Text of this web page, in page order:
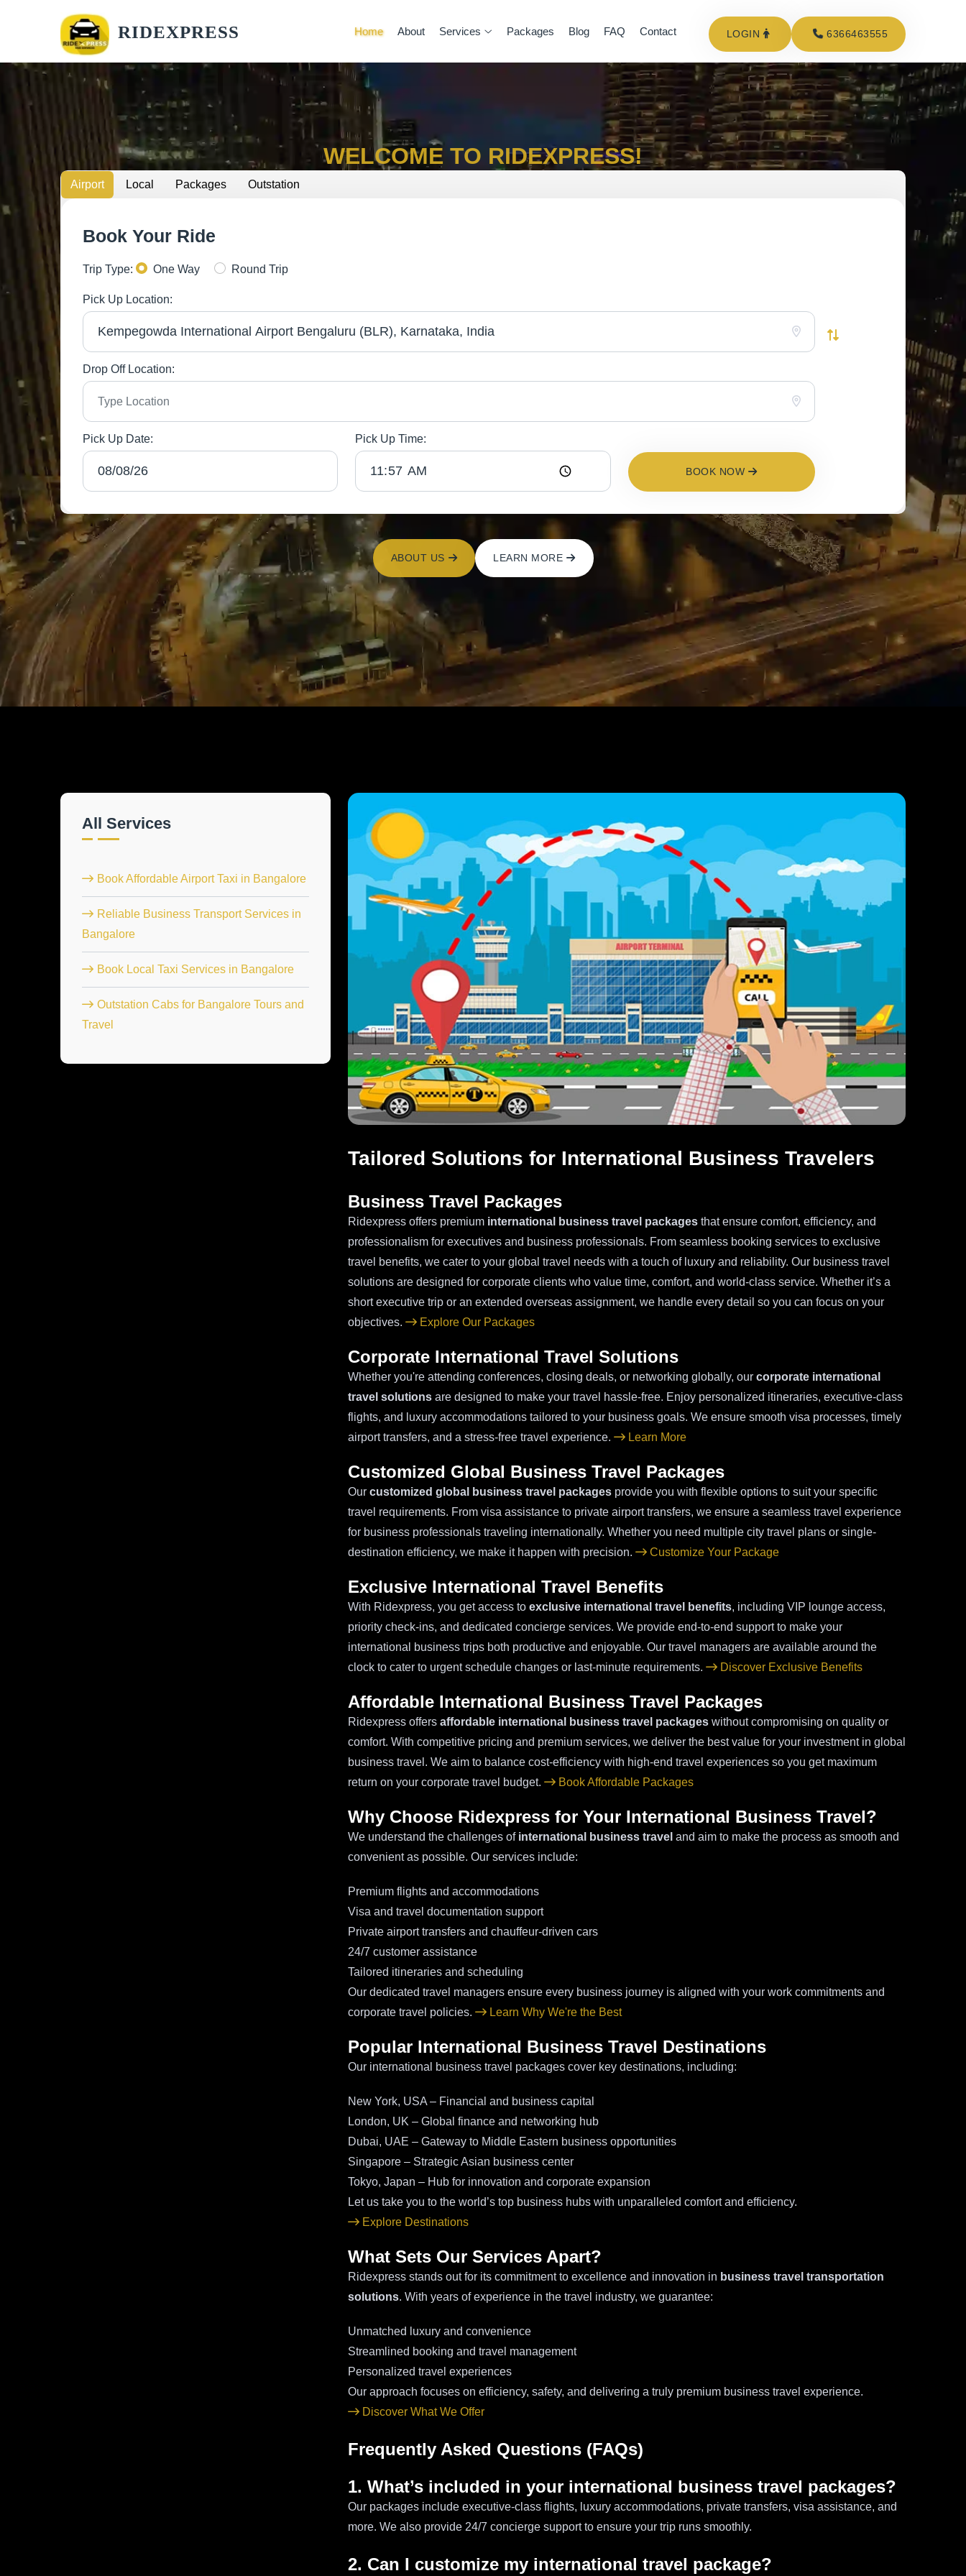
RIDEXPRESS Home About Services Packages Blog FAQ Contact LOGIN 6366463555
WELCOME TO RIDEXPRESS!
Airport Local Packages Outstation
Book Your Ride
Trip Type: One Way Round Trip
Pick Up Location:
Drop Off Location:
Pick Up Date: Pick Up Time:
BOOK NOW
ABOUT US LEARN MORE
All Services
Book Affordable Airport Taxi in Bangalore
Reliable Business Transport Services in
Bangalore
Book Local Taxi Services in Bangalore
Outstation Cabs for Bangalore Tours and
Travel
Tailored Solutions for International Business Travelers
Business Travel Packages
Ridexpress offers premium international business travel packages that ensure comfort, efficiency, and
professionalism for executives and business professionals. From seamless booking services to exclusive
travel benefits, we cater to your global travel needs with a touch of luxury and reliability. Our business travel
solutions are designed for corporate clients who value time, comfort, and world-class service. Whether it’s a
short executive trip or an extended overseas assignment, we handle every detail so you can focus on your
objectives.
Explore Our Packages
Corporate International Travel Solutions
Whether you're attending conferences, closing deals, or networking globally, our corporate international
travel solutions are designed to make your travel hassle-free. Enjoy personalized itineraries, executive-class
flights, and luxury accommodations tailored to your business goals. We ensure smooth visa processes, timely
airport transfers, and a stress-free travel experience.
Learn More
Customized Global Business Travel Packages
Our customized global business travel packages provide you with flexible options to suit your specific
travel requirements. From visa assistance to private airport transfers, we ensure a seamless travel experience
for business professionals traveling internationally. Whether you need multiple city travel plans or single-
destination efficiency, we make it happen with precision.
Customize Your Package
Exclusive International Travel Benefits
With Ridexpress, you get access to exclusive international travel benefits, including VIP lounge access,
priority check-ins, and dedicated concierge services. We provide end-to-end support to make your
international business trips both productive and enjoyable. Our travel managers are available around the
clock to cater to urgent schedule changes or last-minute requirements.
Discover Exclusive Benefits
Affordable International Business Travel Packages
Ridexpress offers affordable international business travel packages without compromising on quality or
comfort. With competitive pricing and premium services, we deliver the best value for your investment in global
business travel. We aim to balance cost-efficiency with high-end travel experiences so you get maximum
return on your corporate travel budget.
Book Affordable Packages
Why Choose Ridexpress for Your International Business Travel?
We understand the challenges of international business travel and aim to make the process as smooth and
convenient as possible. Our services include:
Premium flights and accommodations
Visa and travel documentation support
Private airport transfers and chauffeur-driven cars
24/7 customer assistance
Tailored itineraries and scheduling
Our dedicated travel managers ensure every business journey is aligned with your work commitments and
corporate travel policies.
Learn Why We're the Best
Popular International Business Travel Destinations
Our international business travel packages cover key destinations, including:
New York, USA – Financial and business capital
London, UK – Global finance and networking hub
Dubai, UAE – Gateway to Middle Eastern business opportunities
Singapore – Strategic Asian business center
Tokyo, Japan – Hub for innovation and corporate expansion
Let us take you to the world’s top business hubs with unparalleled comfort and efficiency.
Explore Destinations
What Sets Our Services Apart?
Ridexpress stands out for its commitment to excellence and innovation in business travel transportation
solutions. With years of experience in the travel industry, we guarantee:
Unmatched luxury and convenience
Streamlined booking and travel management
Personalized travel experiences
Our approach focuses on efficiency, safety, and delivering a truly premium business travel experience.
Discover What We Offer
Frequently Asked Questions (FAQs)
1. What’s included in your international business travel packages?
Our packages include executive-class flights, luxury accommodations, private transfers, visa assistance, and
more. We also provide 24/7 concierge support to ensure your trip runs smoothly.
2. Can I customize my international travel package?